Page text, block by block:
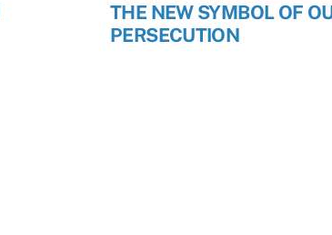
THE NEW SYMBOL OF
PERSECUTION